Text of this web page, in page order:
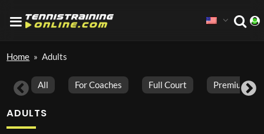
Home » Adults
All For Coaches Full Court Premium
ADULTS